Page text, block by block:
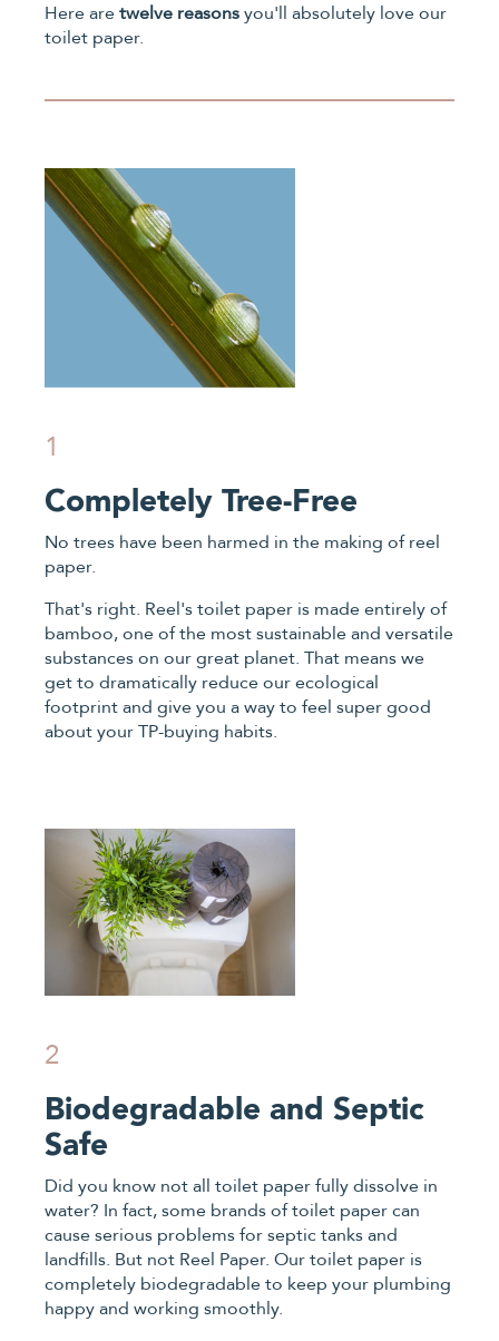
Here aretwelve reasonsyou'll absolutely love our
toilet paper.
1
Completely Tree-Free
No trees have been harmed in the making of reel
paper.
That's right. Reel's toilet paper is made entirely of
bamboo, one of the most sustainable and versatile
substances on our great planet. That means we
get to dramatically reduce our ecological
footprint and give you a way to feel super good
about your TP-buying habits.
2
Biodegradable and Septic
Safe
Did you know not all toilet paper fully dissolve in
water? In fact, some brands of toilet paper can
cause serious problems for septic tanks and
landfills. But not Reel Paper. Our toilet paper is
completely biodegradable to keep your plumbing
happy and working smoothly.